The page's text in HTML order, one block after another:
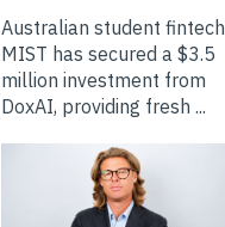
Australian student fintech
MIST has secured a $3.5
million investment from
DoxAI, providing fresh ...